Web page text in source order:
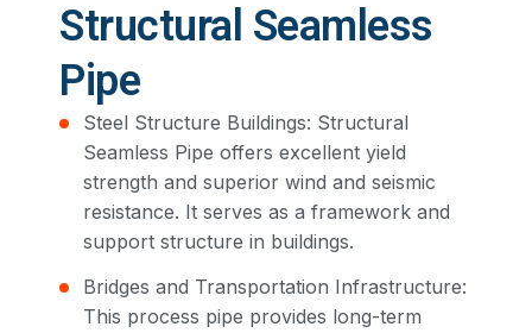
Structural Seamless
Pipe
Steel Structure Buildings: Structural
Seamless Pipe offers excellent yield
strength and superior wind and seismic
resistance. It serves as a framework and
support structure in buildings.
Bridges and Transportation Infrastructure:
This process pipe provides long-term